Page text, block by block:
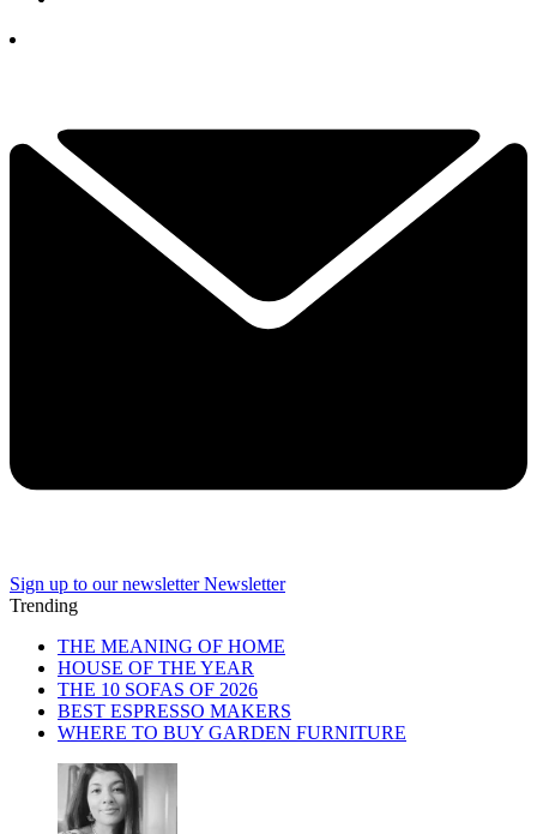
Sign up to our newsletter Newsletter
Trending
THE MEANING OF HOME
HOUSE OF THE YEAR
THE 10 SOFAS OF 2026
BEST ESPRESSO MAKERS
WHERE TO BUY GARDEN FURNITURE